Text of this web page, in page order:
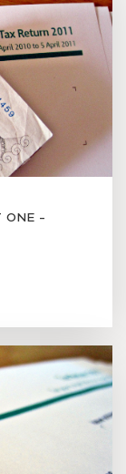
ONE -